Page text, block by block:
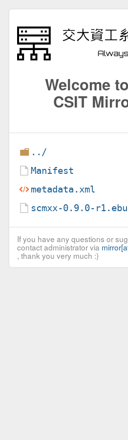
Welcome
CSIT
../
Manifest
metadata.xml
scmxx-0.9.0-
If you have any questions or
contact administrator via
, thank you very much :)